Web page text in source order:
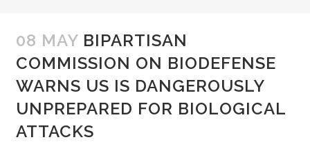
08 MAY BIPARTISAN
COMMISSION ON BIODEFENSE
WARNS US IS DANGEROUSLY
UNPREPARED FOR BIOLOGICAL
ATTACKS